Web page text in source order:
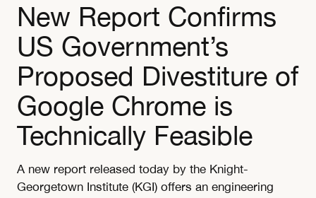
New Report Confirms
US Government’s
Proposed Divestiture of
Google Chrome is
Technically Feasible
A new report released today by the Knight-
Georgetown Institute (KGI) offers an engineering